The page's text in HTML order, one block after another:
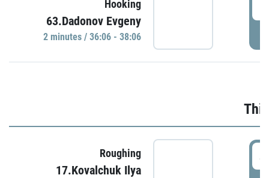
Hooking
63.Dadonov Evgeny
2 minutes / 36:06 - 38:06
Roughing
17.Kovalchuk Ilya